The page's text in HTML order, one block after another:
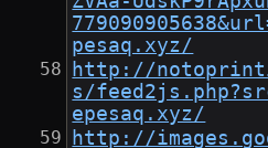
pesaq.xyz/
http://
s/
epesaq.xyz/
http://